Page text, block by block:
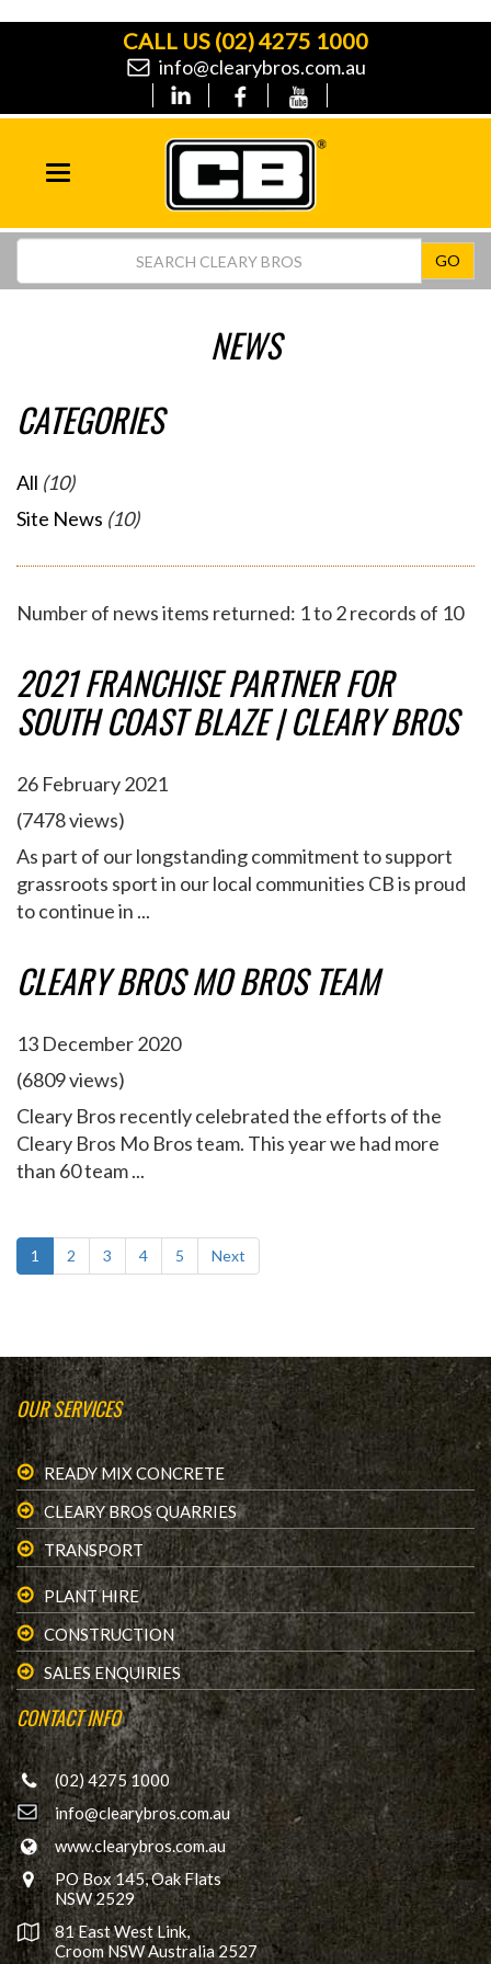
CALL US (02) 4275 1000
info@clearybros.com.au
Toggle
GO
NEWS
CATEGORIES
All (10)
Site News (10)
Number of news items returned: 1 to 2 records of 10
2021 FRANCHISE PARTNER FOR
SOUTH COAST BLAZE | CLEARY BROS
26 February 2021
(7478 views)
As part of our longstanding commitment to support
grassroots sport in our local communities CB is proud
to continue in ...
CLEARY BROS MO BROS TEAM
13 December 2020
(6809 views)
Cleary Bros recently celebrated the efforts of the
Cleary Bros Mo Bros team. This year we had more
than 60 team ...
1 2 3 4 5 Next
OUR SERVICES
READY MIX CONCRETE
CLEARY BROS QUARRIES
TRANSPORT
PLANT HIRE
CONSTRUCTION
SALES ENQUIRIES
CONTACT INFO
(02) 4275 1000
info@clearybros.com.au
www.clearybros.com.au
PO Box 145, Oak Flats
NSW 2529
81 East West Link,
Croom NSW Australia 2527